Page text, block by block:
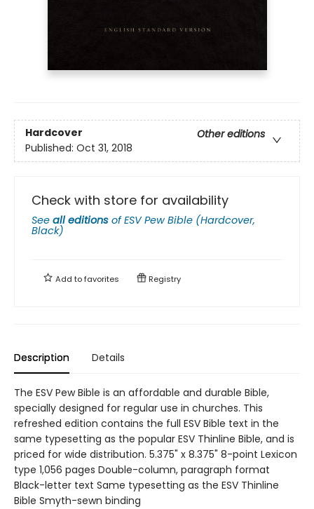
Hardcover
Other editions
Published: Oct 31, 2018
Check with store for availability
See all editions ofESV Pew Bible (Hardcover,
Black)
Add tofavorites Registry
Description Details
The ESV Pew Bible is an affordable and durable Bible,
specially designed for regular use in churches. This
refreshed edition contains the full ESV Bible text in the
same typesetting as the popular ESV Thinline Bible, and is
priced for wide distribution. 5.375" x 8.375" 8-point Lexicon
type 1,056 pages Double-column, paragraph format
Black-letter text Same typesetting as the ESV Thinline
Bible Smyth-sewn binding